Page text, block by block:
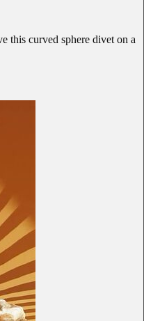
this curved sphere divet on a